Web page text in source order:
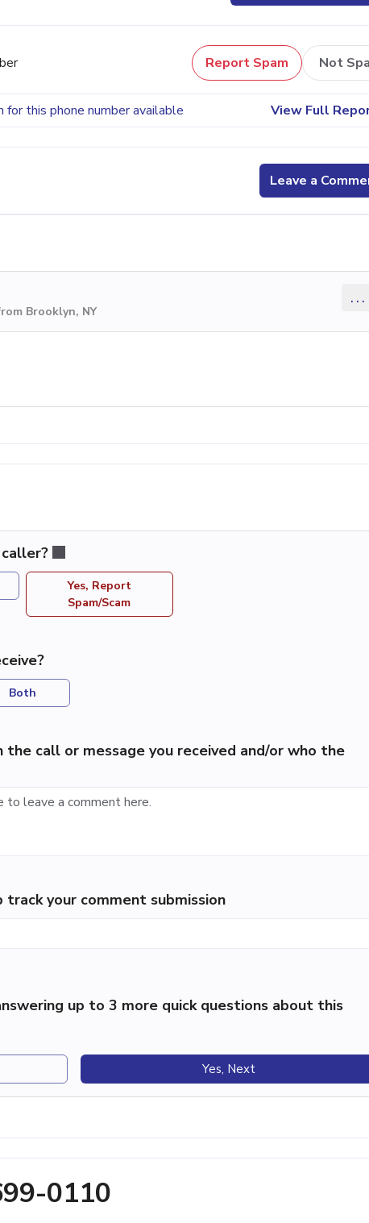
Report Spam Not
for this phone number available View Full
Leave a
Brooklyn, NY
...
Yes, Report
Spam/Scam
Both
the call or message you received and/or who the
your comment submission
up to 3 more quick questions about this
Yes, Next
0110